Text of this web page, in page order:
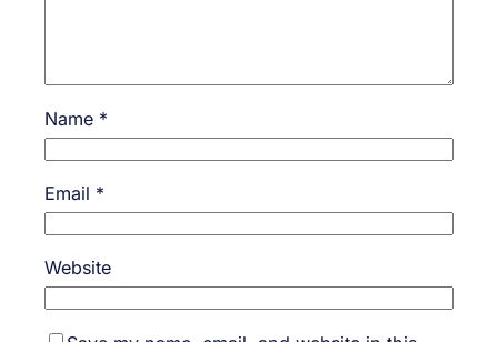
Name *
Email *
Website